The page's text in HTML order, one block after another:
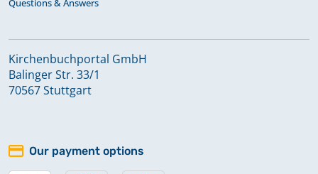
Questions & Answers
Kirchenbuchportal GmbH
Balinger Str. 33/1
70567 Stuttgart
Our payment options